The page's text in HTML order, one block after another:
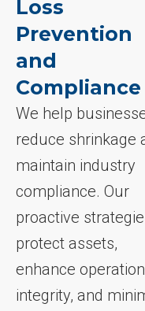
Loss
Prevention
and
Compliance
We help
reduce shrinkage
maintain industry
compliance. Our
proactive
protect assets,
enhance
integrity, and